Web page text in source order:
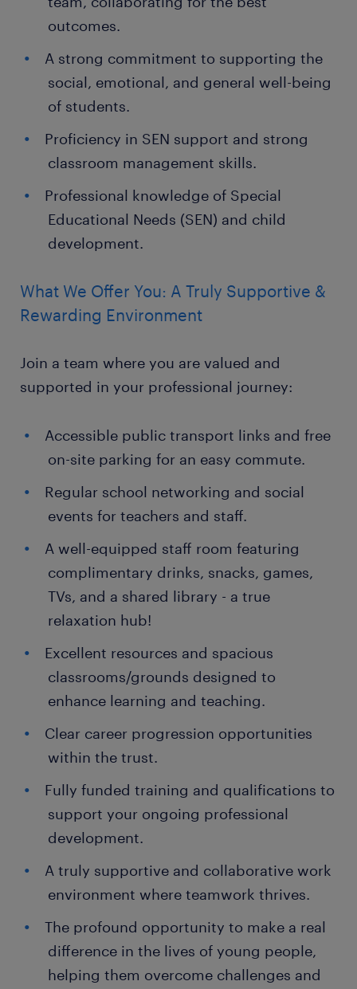
outcomes.
A strong commitment to supporting the
social, emotional, and general well-being
of students.
Proficiency in SEN support and strong
classroom management skills.
Professional knowledge of Special
Educational Needs (SEN) and child
development.
What We Offer You: A Truly Supportive &
Rewarding Environment
Join a team where you are valued and
supported in your professional journey:
Accessible public transport links and free
on-site parking for an easy commute.
Regular school networking and social
events for teachers and staff.
A well-equipped staff room featuring
complimentary drinks, snacks, games,
TVs, and a shared library - a true
relaxation hub!
Excellent resources and spacious
classrooms/grounds designed to
enhance learning and teaching.
Clear career progression opportunities
within the trust.
Fully funded training and qualifications to
support your ongoing professional
development.
A truly supportive and collaborative work
environment where teamwork thrives.
The profound opportunity to make a real
difference in the lives of young people,
helping them overcome challenges and